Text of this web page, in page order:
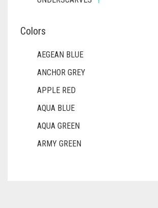
Colors
AEGEAN BLUE
ANCHOR GREY
APPLE RED
AQUA BLUE
AQUA GREEN
ARMY GREEN